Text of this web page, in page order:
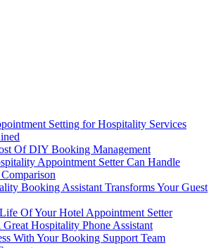
Setting for Hospitality Services
Of DIY Booking Management
Appointment Setter Can Handle
Booking Assistant Transforms Your Guest
Of Your Hotel Appointment Setter
Hospitality Phone Assistant
With Your Booking Support Team